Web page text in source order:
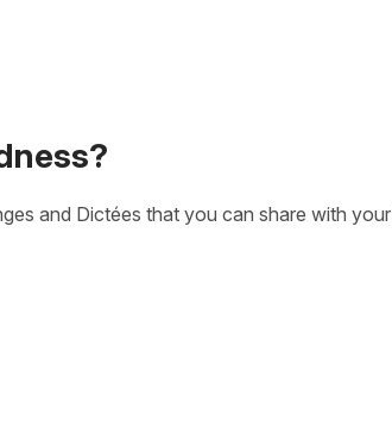
and Dictées that you can share with